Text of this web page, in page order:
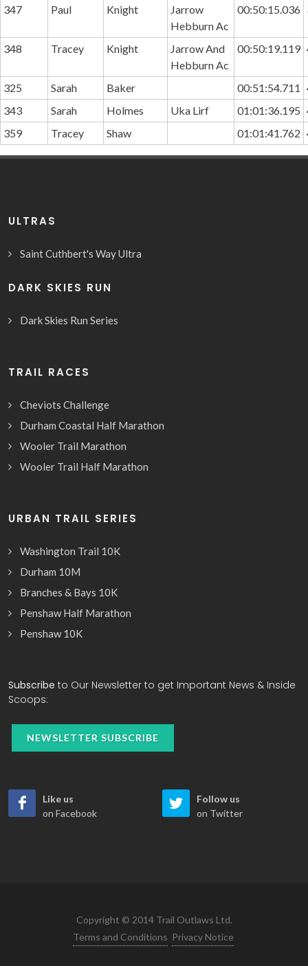
347
Paul Knight
Jarrow
Hebburn Ac
00:50:15.036
348 Tracey Knight
Jarrow And
Hebburn Ac
00:50:19.119
325 Sarah Baker 00:51:54.711
343
Sarah Holmes Uka Lirf 01:01:36.195
359
Tracey Shaw 01:01:41.762
ULTRAS
Saint Cuthbert's Way Ultra
DARK SKIES RUN
Dark Skies Run Series
TRAIL RACES
Cheviots Challenge
Durham Coastal Half Marathon
Wooler Trail Marathon
Wooler Trail Half Marathon
URBAN TRAIL SERIES
Washington Trail 10K
Durham 10M
Branches & Bays 10K
Penshaw Half Marathon
Penshaw 10K
Subscribe to Our Newsletter to get Important News & Inside
Scoops:
NEWSLETTER SUBSCRIBE
Like us
on Facebook
Follow us
on Twitter
Copyright © 2014 Trail Outlaws Ltd.
Terms and Conditions Privacy Notice